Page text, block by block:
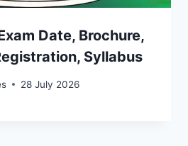
Date, Brochure,
Syllabus
28 July 2026